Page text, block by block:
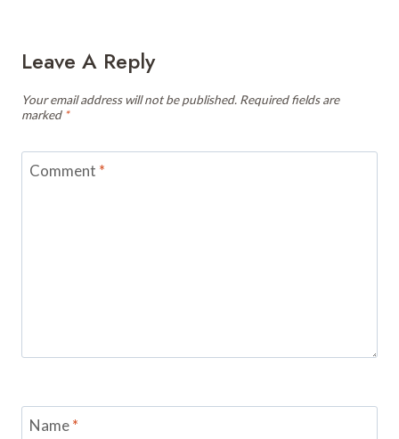
Leave A Reply
Your email address will not be published. Required fields are
marked *
Comment *
Name*